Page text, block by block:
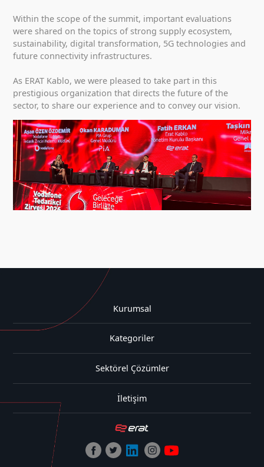
Within the scope of the summit, important evaluations
were shared on the topics of strong supply ecosystem,
sustainability, digital transformation, 5G technologies and
future connectivity infrastructures.
As ERAT Kablo, we were pleased to take part in this
prestigious organization that directs the future of the
sector, to share our experience and to convey our vision.
Kurumsal
Kategoriler
Sektörel Çözümler
İletişim